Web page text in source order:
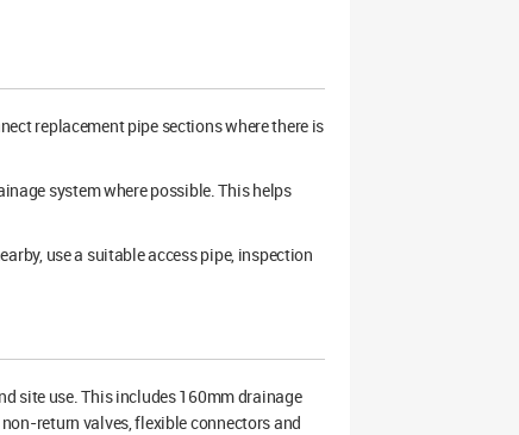
replacement pipe sections where there is
system where possible. This helps
use a suitable access pipe, inspection
site use. This includes 160mm drainage
return valves, flexible connectors and